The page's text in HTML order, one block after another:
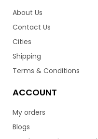
About Us
Contact Us
Cities
Shipping
Terms & Conditions
ACCOUNT
My orders
Blogs